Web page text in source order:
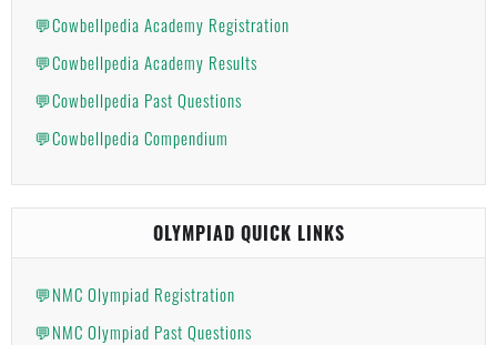
💬Cowbellpedia Academy Registration
💬Cowbellpedia Academy Results
💬Cowbellpedia Past Questions
💬Cowbellpedia Compendium
OLYMPIAD QUICK LINKS
💬NMC Olympiad Registration
💬NMC Olympiad Past Questions